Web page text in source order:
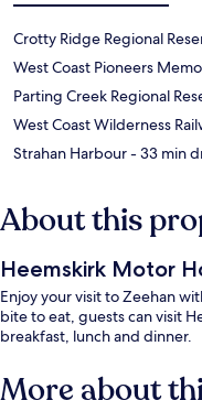
Crotty Ridge Regional
West Coast Pioneers
Parting Creek Regional
West Coast Wilderness
Strahan Harbour- 33 min
About this
Heemskirk Motor
Enjoy your visit to Zeehan
bite to eat, guests can visit
breakfast, lunch and dinner.
More about